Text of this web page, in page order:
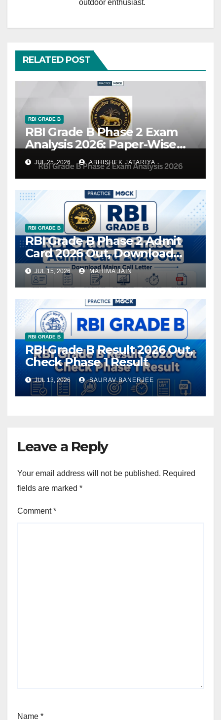
outdoor enthusiast.
RELATED POST
RBI GRADE B
RBI Grade B Phase 2 Exam
Analysis 2026: Paper-Wise
Review, Difficulty Level &
Topic-Wise Questions
JUL 25, 2026 ABHISHEK JATARIYA
RBI GRADE B
RBI Grade B Phase 2 Admit
Card 2026 Out, Download
Mains Call Letter
JUL 15, 2026 MAHIMA JAIN
RBI GRADE B
RBI Grade B Result 2026 Out,
Check Phase 1 Result
JUL 13, 2026 SAURAV BANERJEE
Leave a Reply
Your email address will not be published. Required
fields are marked *
Comment*
Name *